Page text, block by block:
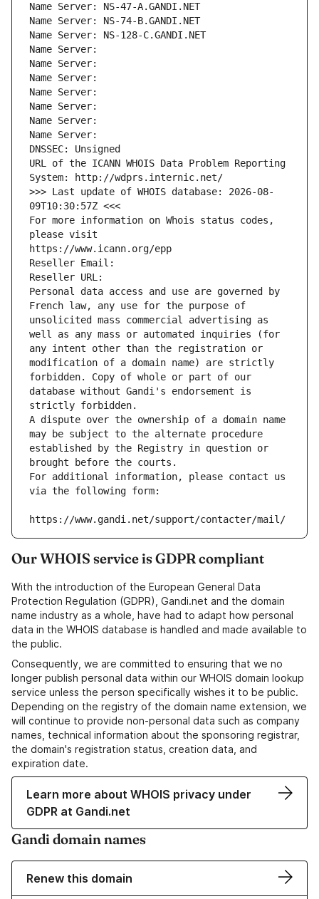
Name Server: NS-47-A.GANDI.NET
Name Server: NS-74-B.GANDI.NET
Name Server: NS-128-C.GANDI.NET
Name Server:
Name Server:
Name Server:
Name Server:
Name Server:
Name Server:
Name Server:
DNSSEC: Unsigned
URL of the ICANN WHOIS Data Problem Reporting
System: http://wdprs.internic.net/
>>> Last update of WHOIS database: 2026-08-
09T10:30:57Z <<<
For more information on Whois status codes,
please visit
https://www.icann.org/epp
Reseller Email:
Reseller URL:
Personal data access and use are governed by
French law, any use for the purpose of
unsolicited mass commercial advertising as
well as any mass or automated inquiries (for
any intent other than the registration or
modification of a domain name) are strictly
forbidden. Copy of whole or part of our
database without Gandi's endorsement is
strictly forbidden.
A dispute over the ownership of a domain name
may be subject to the alternate procedure
established by the Registry in question or
brought before the courts.
For additional information, please contact us
via the following form:
https://www.gandi.net/support/contacter/mail/
Our WHOIS service is GDPR compliant
With the introduction of the European General Data
Protection Regulation (GDPR), Gandi.net and the domain
name industry as a whole, have had to adapt how personal
data in the WHOIS database is handled and made available to
the public.
Consequently, we are committed to ensuring that we no
longer publish personal data within our WHOIS domain lookup
service unless the person specifically wishes it to be public.
Depending on the registry of the domain name extension, we
will continue to provide non-personal data such as company
names, technical information about the sponsoring registrar,
the domain's registration status, creation data, and
expiration date.
Learn more about WHOIS privacy under
GDPR at Gandi.net
Gandi domain names
Renew this domain